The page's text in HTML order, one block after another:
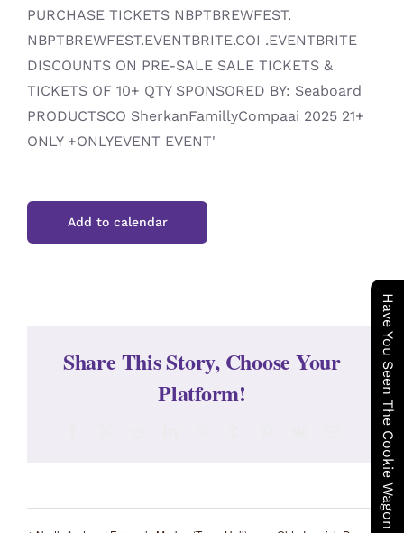
Have You Seen The Cookie Wagon ?
Add to calendar
Share This Story, Choose Your
Platform!